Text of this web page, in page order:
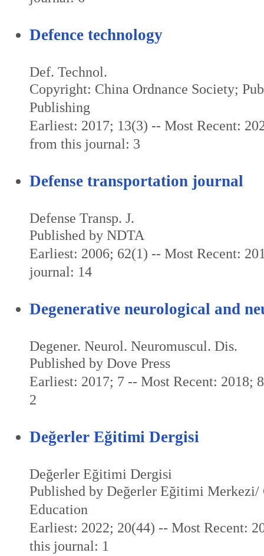
Defence technology
Def. Technol.
Copyright: China Ordnance Society;
Publishing
Earliest: 2017; 13(3) -- Most Recent:
from this journal: 3
Defense transportation journal
Defense Transp. J.
Published by NDTA
Earliest: 2006; 62(1) -- Most Recent:
journal: 14
Degenerative neurological and
Degener. Neurol. Neuromuscul. Dis.
Published by Dove Press
Earliest: 2017; 7 -- Most Recent: 2018;
2
Değerler Eğitimi Dergisi
Değerler Eğitimi Dergisi
Published by Değerler Eğitimi Merkezi/
Education
Earliest: 2022; 20(44) -- Most Recent:
this journal: 1